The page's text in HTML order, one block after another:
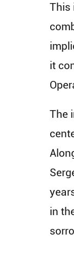
This
it
The
in